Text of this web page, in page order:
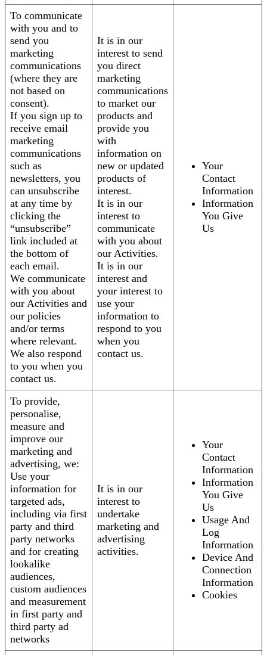
To communicate
with you and to
send you
marketing
communications
(where they are
not based on
consent).
If you sign up to
receive email
marketing
communications
such as
newsletters, you
can unsubscribe
at any time by
clicking the
“unsubscribe”
link included at
the bottom of
each email.
We communicate
with you about
our Activities and
our policies
and/or terms
where relevant.
We also respond
to you when you
contact us.
It is in our
interest to send
you direct
marketing
communications
to market our
products and
provide you
with
information on
new or updated
products of
interest.
It is in our
interest to
communicate
with you about
our Activities.
It is in our
interest and
your interest to
use your
information to
respond to you
when you
contact us.
Your
Contact
Information
Information
You Give
Us
To provide,
personalise,
measure and
improve our
marketing and
advertising, we:
Use your
information for
targeted ads,
including via first
party and third
party networks
and for creating
lookalike
audiences,
custom audiences
and measurement
in first party and
third party ad
networks
It is in our
interest to
undertake
marketing and
advertising
activities.
Your
Contact
Information
Information
You Give
Us
Usage And
Log
Information
Device And
Connection
Information
Cookies